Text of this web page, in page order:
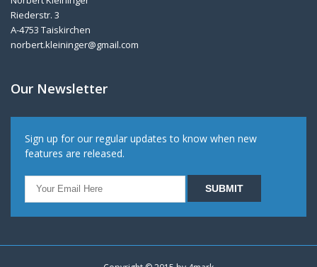
Riederstr. 3
A-4753 Taiskirchen
norbert.kleininger@gmail.com
Our Newsletter
Sign up for our regular updates to know when new
features are released.